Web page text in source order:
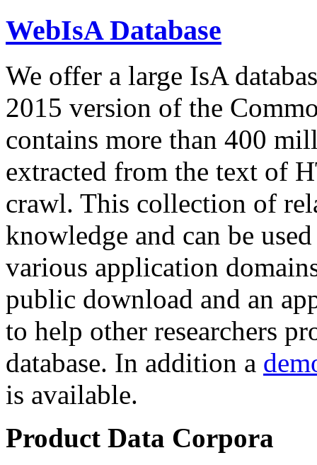
WebIsA Database
We offer a large IsA
2015 version of the
contains more than 400
extracted from the text of
crawl. This collection of
knowledge and can be
various application
public download and an
to help other researchers
database. In addition a
is available.
Product Data Corpora